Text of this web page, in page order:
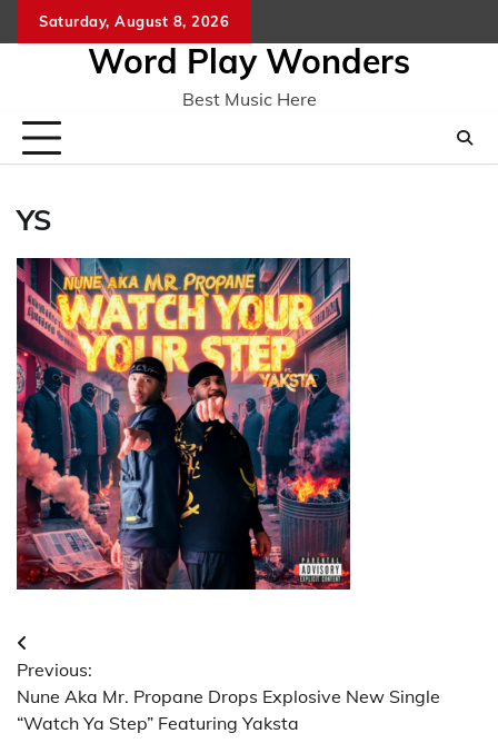
to
Saturday, August 8, 2026
Word Play Wonders
Best Music Here
YS
Post
navigation
Previous:
Nune Aka Mr. Propane Drops Explosive New Single
“Watch Ya Step” Featuring Yaksta